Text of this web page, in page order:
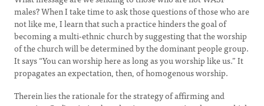
males? When I take time to ask those questions of those who are
not like me, I learn that such a practice hinders the goal of
becoming a multi-ethnic church by suggesting that the worship
of the church will be determined by the dominant people group.
It says “You can worship here as long as you worship like us.” It
propagates an expectation, then, of homogenous worship.
Therein lies the rationale for the strategy of affirming and